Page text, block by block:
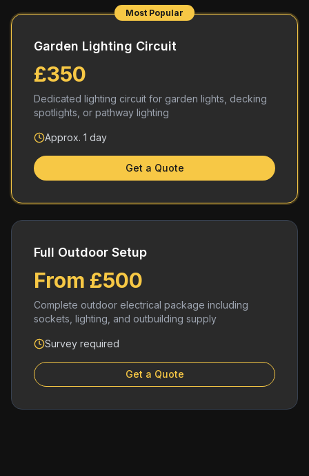
Most Popular
Garden Lighting Circuit
£350
Dedicated lighting circuit for garden lights, decking
spotlights, or pathway lighting
Approx. 1 day
Get a Quote
Full Outdoor Setup
From £500
Complete outdoor electrical package including
sockets, lighting, and outbuilding supply
Survey required
Get a Quote